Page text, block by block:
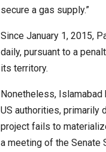
secure a gas supply.”
Since January 1, 2015,
daily, pursuant to a
its territory.
Nonetheless,
US authorities, primarily
project fails to
a meeting of the Senate